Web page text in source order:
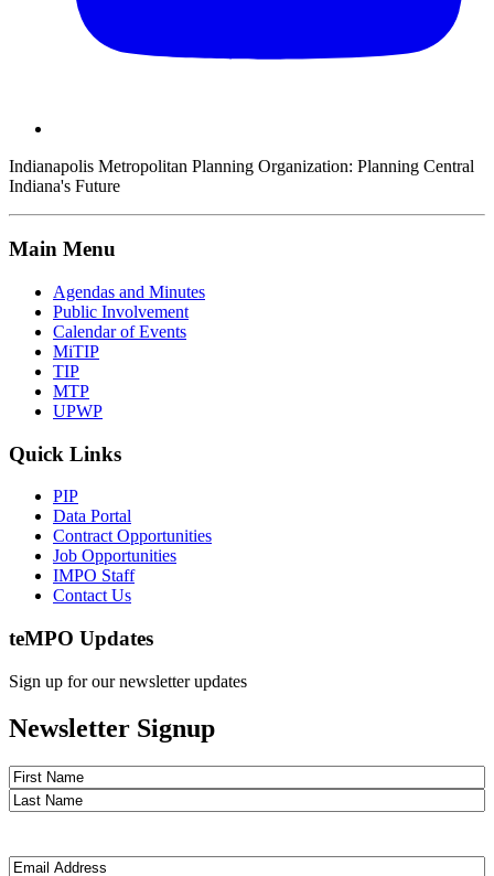
Indianapolis Metropolitan Planning Organization: Planning Central
Indiana's Future
Main Menu
Agendas and Minutes
Public Involvement
Calendar of Events
MiTIP
TIP
MTP
UPWP
Quick Links
PIP
Data Portal
Contract Opportunities
Job Opportunities
IMPO Staff
Contact Us
teMPO Updates
Sign up for our newsletter updates
Newsletter Signup
Name(Required)
First
Email (Required)